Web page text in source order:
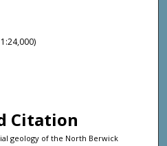
Citation
geology of the North Berwick